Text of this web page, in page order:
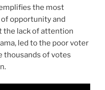
the most
opportunity and
the lack of attention
led to the poor voter
thousands of votes